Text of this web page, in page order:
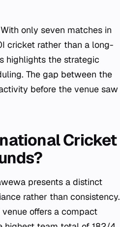
only seven matches in
cricket rather than a long-
highlights the strategic
The gap between the
before the venue saw
Cricket
presents a distinct
rather than consistency.
offers a compact